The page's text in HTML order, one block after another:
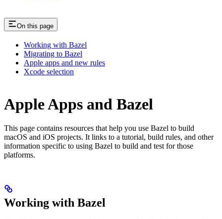
On this page
Working with Bazel
Migrating to Bazel
Apple apps and new rules
Xcode selection
Apple Apps and Bazel
This page contains resources that help you use Bazel to build
macOS and iOS projects. It links to a tutorial, build rules, and other
information specific to using Bazel to build and test for those
platforms.
Working with Bazel